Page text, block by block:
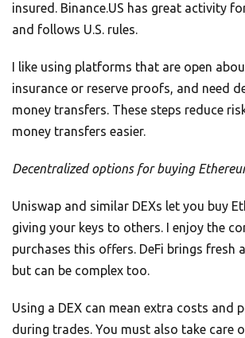
insured. Binance.US has great activity
and follows U.S. rules.
I like using platforms that are open
insurance or reserve proofs, and need
money transfers. These steps reduce
money transfers easier.
Decentralized options for buying
Uniswap and similar DEXs let you buy
giving your keys to others. I enjoy the
purchases this offers. DeFi brings fresh
but can be complex too.
Using a DEX can mean extra costs and
during trades. You must also take care